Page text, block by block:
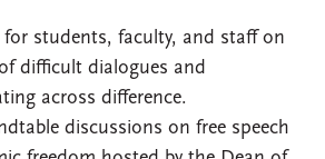
for students, faculty, and staff on
difficult dialogues and
across difference.
discussions on free speech